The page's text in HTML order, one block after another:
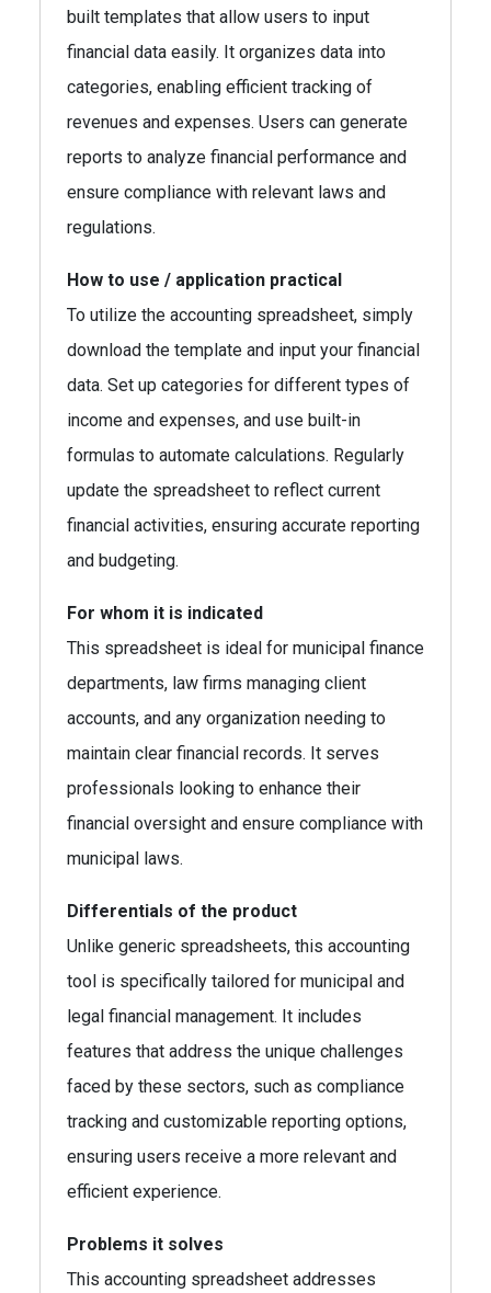
built templates that allow users to input
financial data easily. It organizes data into
categories, enabling efficient tracking of
revenues and expenses. Users can generate
reports to analyze financial performance and
ensure compliance with relevant laws and
regulations.
How to use / application practical
To utilize the accounting spreadsheet, simply
download the template and input your financial
data. Set up categories for different types of
income and expenses, and use built-in
formulas to automate calculations. Regularly
update the spreadsheet to reflect current
financial activities, ensuring accurate reporting
and budgeting.
For whom it is indicated
This spreadsheet is ideal for municipal finance
departments, law firms managing client
accounts, and any organization needing to
maintain clear financial records. It serves
professionals looking to enhance their
financial oversight and ensure compliance with
municipal laws.
Differentials of the product
Unlike generic spreadsheets, this accounting
tool is specifically tailored for municipal and
legal financial management. It includes
features that address the unique challenges
faced by these sectors, such as compliance
tracking and customizable reporting options,
ensuring users receive a more relevant and
efficient experience.
Problems it solves
This accounting spreadsheet addresses